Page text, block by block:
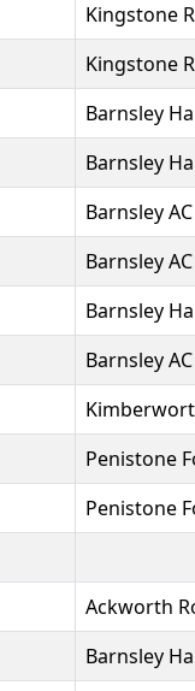
Kingstone
Kingstone
Barnsley
Barnsley
Barnsley AC
Barnsley AC
Barnsley
Barnsley AC
Penistone
Penistone
Ackworth
Barnsley